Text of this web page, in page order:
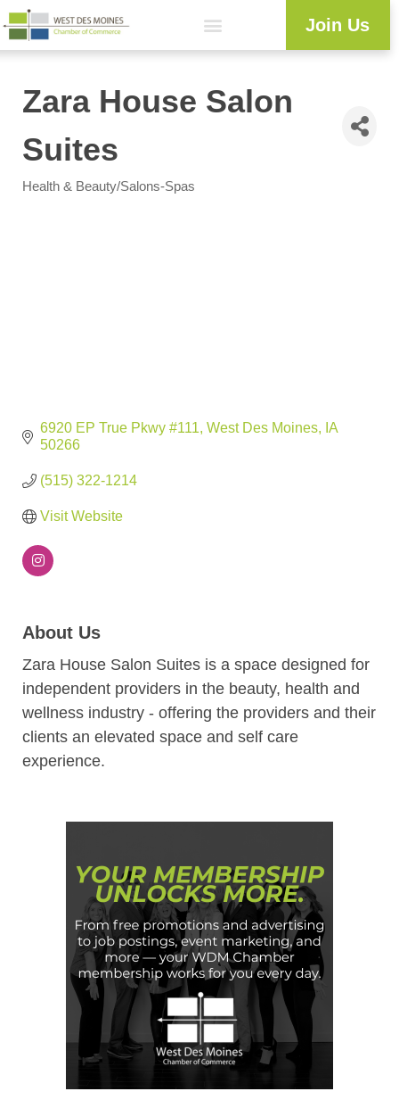
Join Us
Zara House Salon
Suites
Health & Beauty/Salons-Spas
6920 EP True Pkwy #111 West Des Moines
IA
50266
(515) 322-1214
Visit Website
About Us
Zara House Salon Suites is a space designed for
independent providers in the beauty, health and
wellness industry - offering the providers and their
clients an elevated space and self care
experience.